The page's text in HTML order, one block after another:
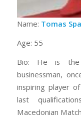
Name: Tomas
Age: 55
Bio: He is the
businessman,
inspiring player
last
Macedonian